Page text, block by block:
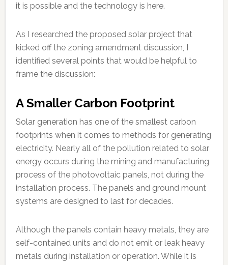
it is possible and the technology is here.
As I researched the proposed solar project that
kicked off the zoning amendment discussion, I
identified several points that would be helpful to
frame the discussion:
A Smaller Carbon Footprint
Solar generation has one of the smallest carbon
footprints when it comes to methods for generating
electricity. Nearly all of the pollution related to solar
energy occurs during the mining and manufacturing
process of the photovoltaic panels, not during the
installation process. The panels and ground mount
systems are designed to last for decades.
Although the panels contain heavy metals, they are
self-contained units and do not emit or leak heavy
metals during installation or operation. While it is